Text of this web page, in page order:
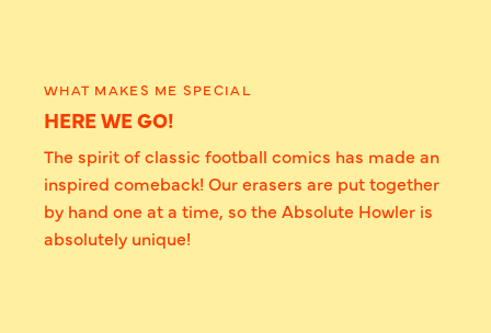
WHAT MAKES ME SPECIAL
HERE WE GO!
The spirit of classic football comics has made an
inspired comeback! Our erasers are put together
by hand one at a time, so the Absolute Howler is
absolutely unique!